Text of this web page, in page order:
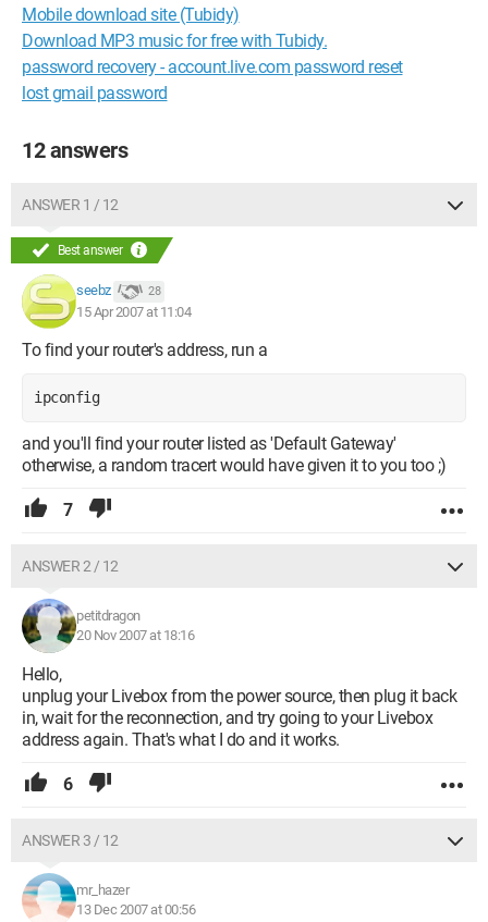
Mobile download site (Tubidy)
Download MP3 music for free with Tubidy.
password recovery - account.live.com password reset
lost gmail password
12 answers
ANSWER 1 / 12
Best answer
seebz 28
15 Apr 2007 at 11:04
To find your router's address, run a
ipconfig
and you'll find your router listed as 'Default Gateway'
otherwise, a random tracert would have given it to you too ;)
7
ANSWER 2 / 12
petitdragon
20 Nov 2007 at 18:16
Hello,
unplug your Livebox from the power source, then plug it back
in, wait for the reconnection, and try going to your Livebox
address again. That's what I do and it works.
6
ANSWER 3 / 12
mr_hazer
13 Dec 2007 at 00:56